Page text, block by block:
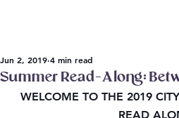
Summer Read-Along:
Jun 2, 2019 4 min read
WELCOME TO THE 2019
READ